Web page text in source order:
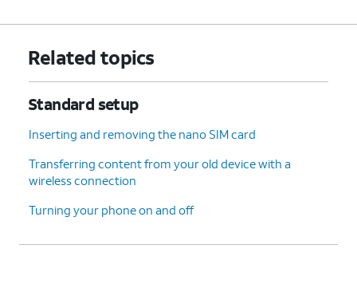
Not
now.
biometric authentication setup, but
we recommend using biometric
authentication to increase the
security of your device.
14. TapDo it later.
15. Skip anyway
16. TapNot now.
Related topics
Standard setup
Inserting and removing the nano SIM card
Transferring content from your old device with a
wireless connection
Turning your phone on and off